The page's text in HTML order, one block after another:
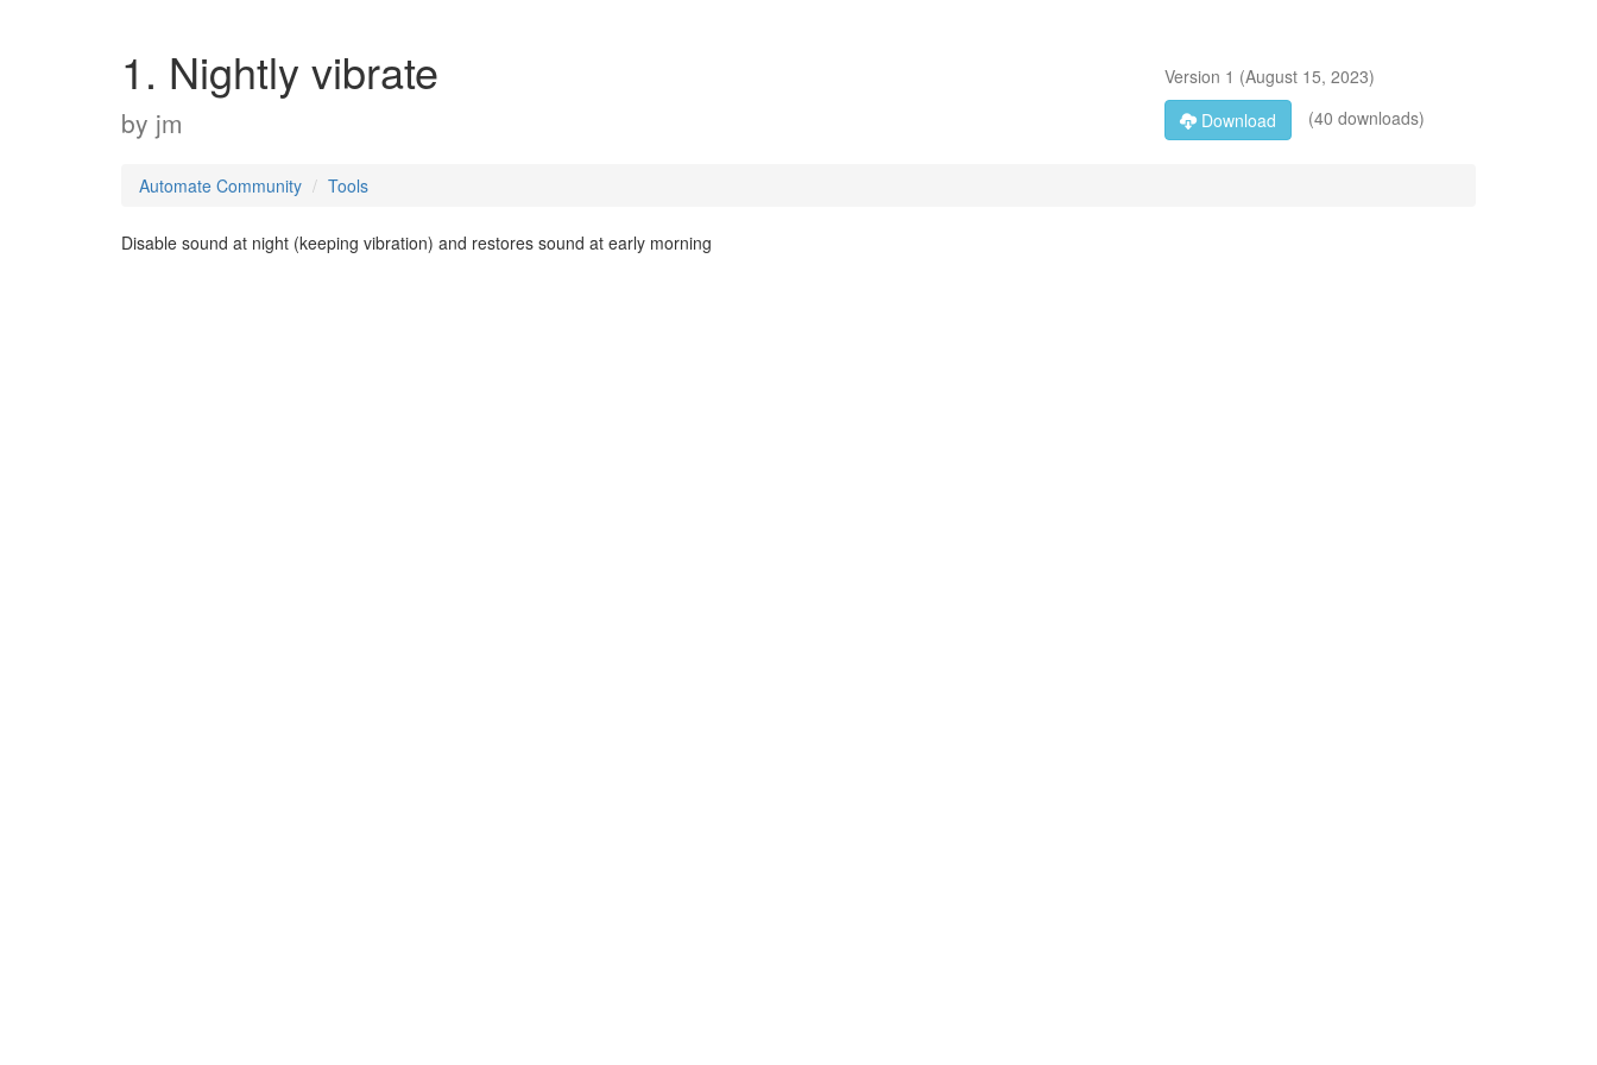
1. Nightly vibrate
by jm
Version 1 (August 15, 2023)
Download
(40 downloads)
Automate Community Tools
Disable sound at night (keeping vibration) and restores sound at early morning